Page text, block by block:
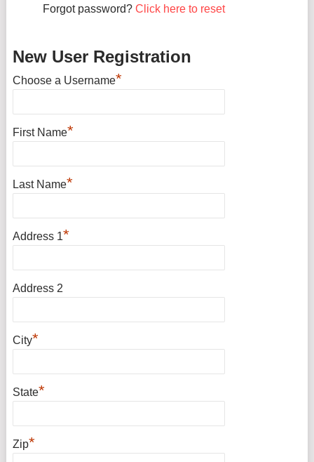
Forgot password? Click here to reset
New User Registration
Choose a Username*
First Name*
Last Name*
Address 1*
Address 2
City*
State*
Zip*